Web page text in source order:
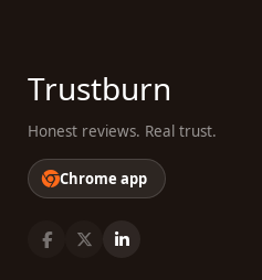
Trustburn
Honest reviews. Real trust.
Chrome app